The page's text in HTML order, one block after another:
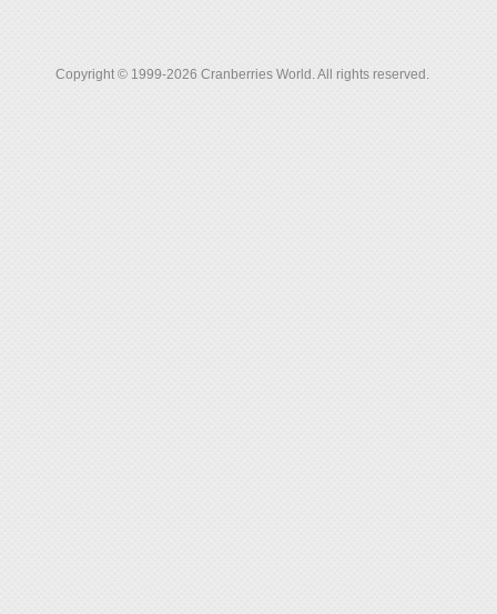
Copyright © 1999-2026 Cranberries World. All rights reserved.